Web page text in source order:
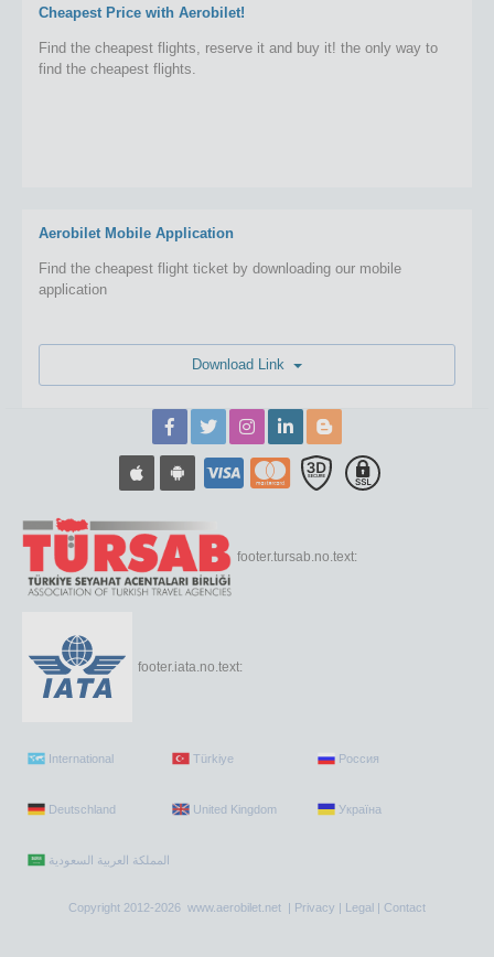
Cheapest Price with Aerobilet!
Find the cheapest flights, reserve it and buy it! the only way to
find the cheapest flights.
Aerobilet Mobile Application
Find the cheapest flight ticket by downloading our mobile
application
footer.tursab.no.text:
footer.iata.no.text:
International Türkiye Россия
Deutschland United Kingdom Україна
Copyright 2012-2026 www.aerobilet.net | Privacy | Legal | Contact